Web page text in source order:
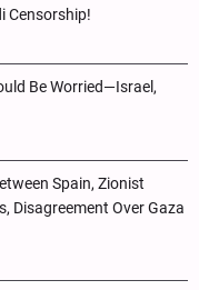
Censorship!
Be Worried—Israel,
Spain, Zionist
Disagreement Over Gaza